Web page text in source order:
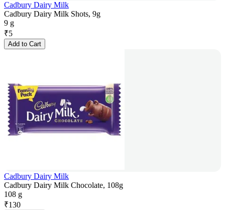
Cadbury Dairy Milk
Cadbury Dairy Milk Shots, 9g
9 g
₹5
Add to Cart
Cadbury Dairy Milk
Cadbury Dairy Milk Chocolate, 108g
108 g
₹130